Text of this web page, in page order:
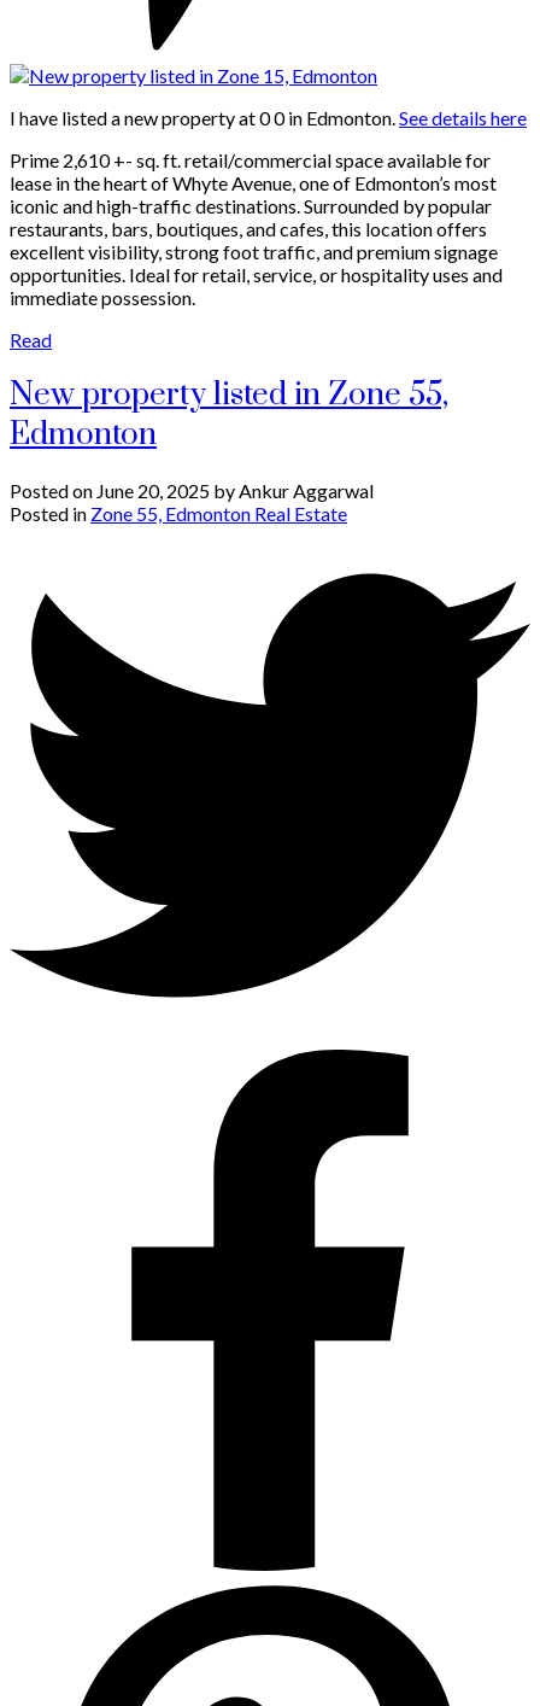
I have listed a new property at 0 0 in Edmonton. See details here
Prime 2,610 +- sq. ft. retail/commercial space available for
lease in the heart of Whyte Avenue, one of Edmonton’s most
iconic and high-traffic destinations. Surrounded by popular
restaurants, bars, boutiques, and cafes, this location offers
excellent visibility, strong foot traffic, and premium signage
opportunities. Ideal for retail, service, or hospitality uses and
immediate possession.
Read
New property listed in Zone 55,
Edmonton
Posted on June 20, 2025 by Ankur Aggarwal
Posted in Zone 55, Edmonton Real Estate